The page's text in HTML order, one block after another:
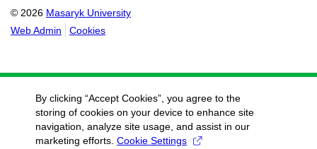
© 2026 Masaryk University
Web Admin
Cookies
By clicking “Accept Cookies”, you agree to the
storing of cookies on your device to enhance site
navigation, analyze site usage, and assist in our
marketing efforts. Cookie Settings